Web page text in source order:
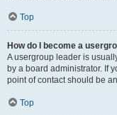
Top
How do I become a
A usergroup leader is
by a board administrator. If
point of contact should be
Top